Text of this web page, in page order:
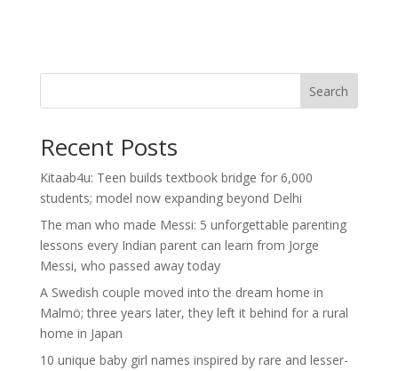
Search
Recent Posts
Kitaab4u: Teen builds textbook bridge for 6,000
students; model now expanding beyond Delhi
The man who made Messi: 5 unforgettable parenting
lessons every Indian parent can learn from Jorge
Messi, who passed away today
A Swedish couple moved into the dream home in
Malmö; three years later, they left it behind for a rural
home in Japan
10 unique baby girl names inspired by rare and lesser-